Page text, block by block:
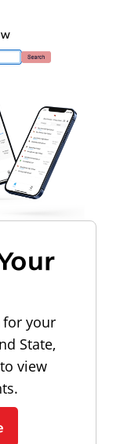
for your
State,
view